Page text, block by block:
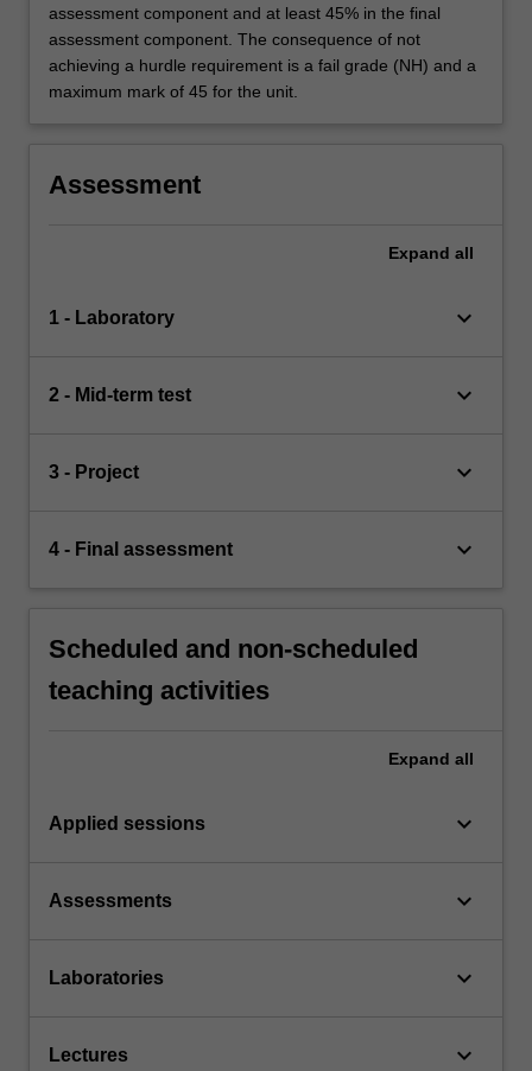
assessment component and at least 45% in the final
assessment component. The consequence of not
achieving a hurdle requirement is a fail grade (NH) and a
maximum mark of 45 for the unit.
Assessment
Expand all
1 - Laboratory keyboard_arrow_down
2 - Mid-term test keyboard_arrow_down
3 - Project keyboard_arrow_down
4 - Final assessment keyboard_arrow_down
Scheduled and non-scheduled
teaching activities
Expand all
Applied sessions keyboard_arrow_down
Assessments keyboard_arrow_down
Laboratories keyboard_arrow_down
Lectures keyboard_arrow_down